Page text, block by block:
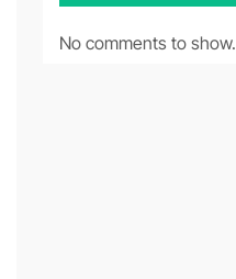
No comments to show.